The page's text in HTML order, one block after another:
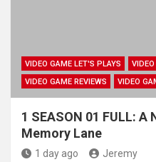
VIDEO GAME LET'S PLAYS
VIDEO GAME REVIEWS
VIDEO
1 SEASON 01 FULL:
Memory Lane
1 day ago Jeremy